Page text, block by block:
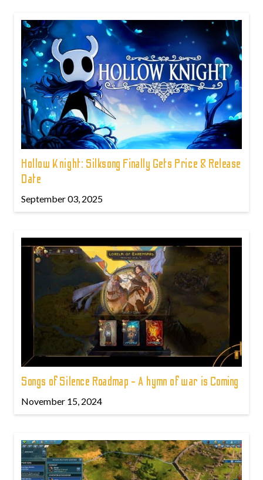
Hollow Knight: Silksong Finally Gets Price & Release
Date
September 03, 2025
Songs of Silence Roadmap - A hymn of war is Coming
November 15, 2024